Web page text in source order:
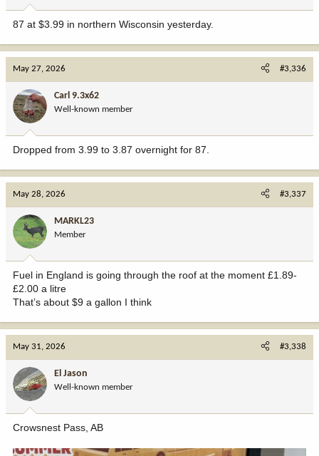
:
87 at $3.99 in northern Wisconsin yesterday.
May 27, 2026 #3,336
Carl 9.3x62
Well-known member
Dropped from 3.99 to 3.87 overnight for 87.
May 28, 2026 #3,337
MARKL23
Member
Fuel in England is going through the roof at the moment £1.89-
£2.00 a litre
That’s about $9 a gallon I think
May 31, 2026 #3,338
El Jason
Well-known member
Crowsnest Pass, AB